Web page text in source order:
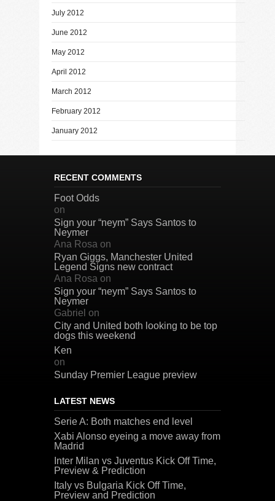
July 2012
June 2012
May 2012
April 2012
March 2012
February 2012
January 2012
RECENT COMMENTS
Foot Odds
on
Sign your “neym” Says Santos to
Neymer
Ana Rosa on
Ryan Giggs, Manchester United
Legend Signs new contract
Ana Rosa on
Sign your “neym” Says Santos to
Neymer
Gabriel on
City and United both looking to be top
dogs this weekend
Ken
on
Sunday Premier League preview
LATEST NEWS
Serie A: Both matches end level
Xabi Alonso eyeing a move away from
Madrid
Inter Milan vs Juventus Kick Off Time,
Preview & Prediction
Italy vs Bulgaria Kick Off Time,
Preview and Prediction